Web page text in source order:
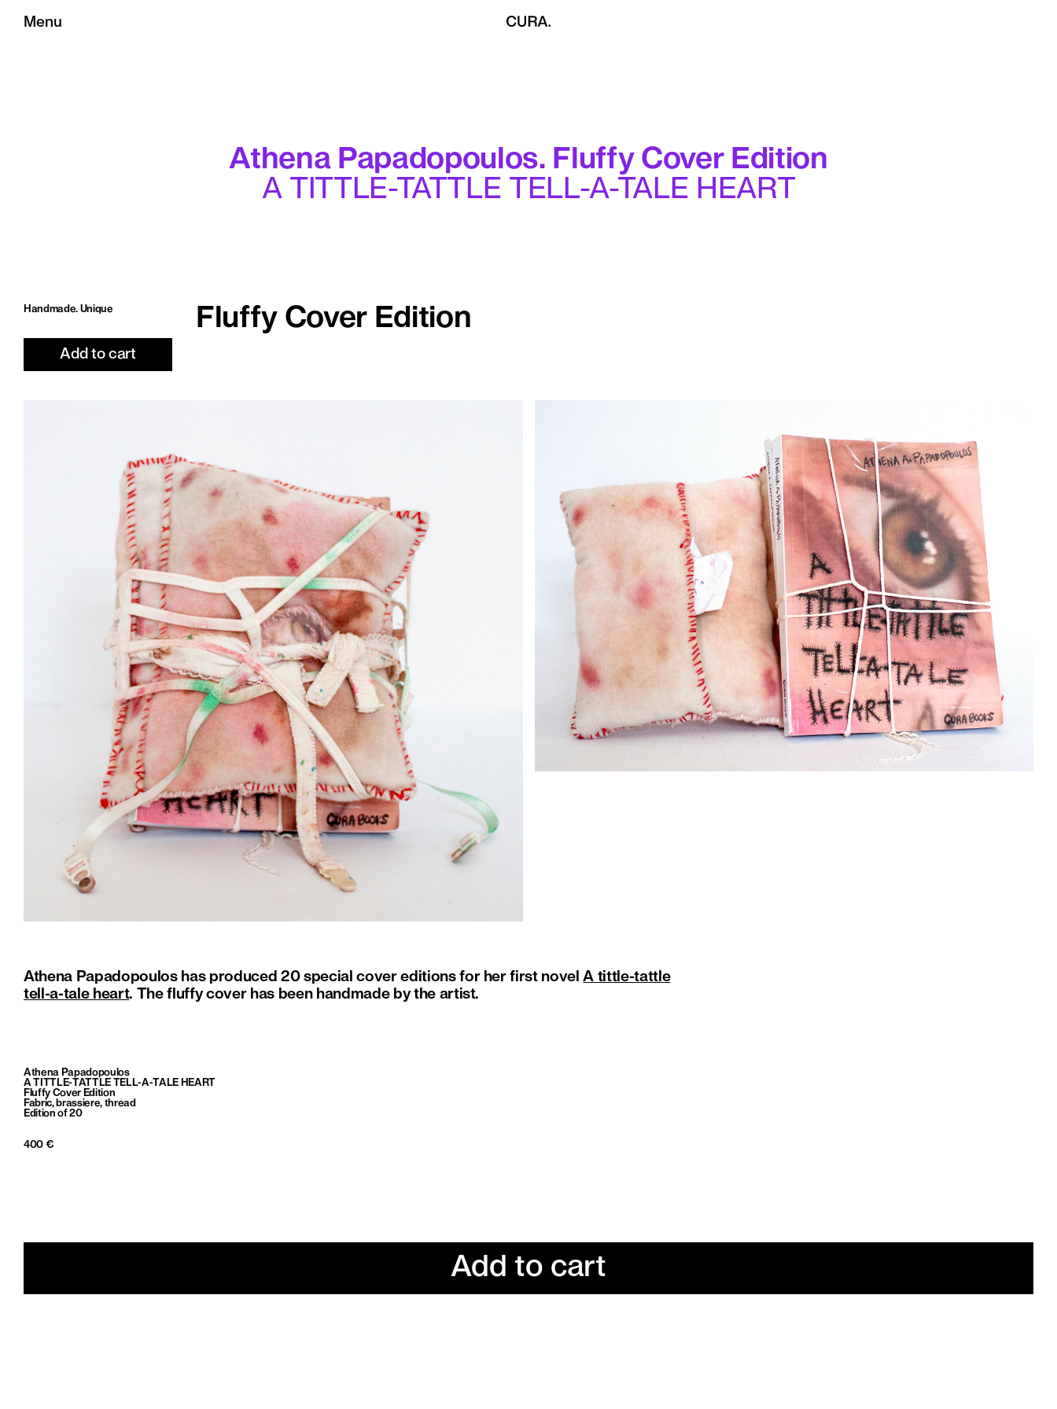
Menu
Athena Papadopoulos. Fluffy Cover Edition
A TITTLE-TATTLE TELL-A-TALE HEART
Handmade. Unique
Add to cart
Fluffy Cover Edition
Athena Papadopoulos has produced 20 special cover editions for her first novelA tittle-tattle
tell-a-tale heart. The fluffy cover has been handmade by the artist.
Athena Papadopoulos
A TITTLE-TATTLE TELL-A-TALE HEART
Fluffy Cover Edition
Fabric, brassiere, thread
Edition of 20
400 €
Add to cart